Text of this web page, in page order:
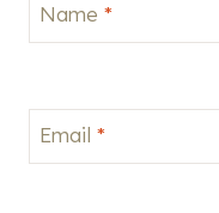
Name *
Email *